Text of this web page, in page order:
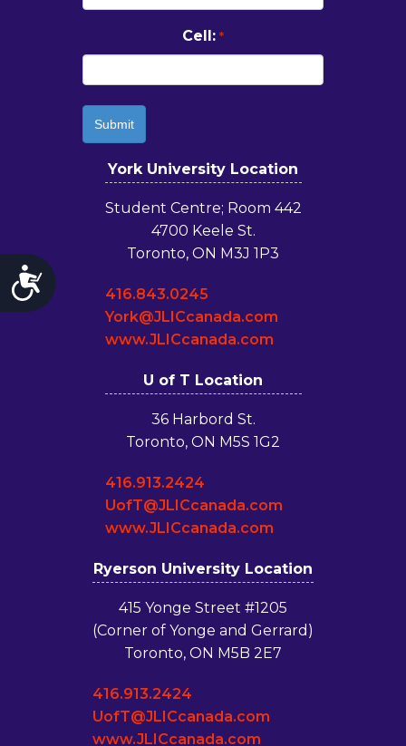
Accessibility
Cell: *
York University Location
Student Centre; Room 442
4700 Keele St.
Toronto, ON M3J 1P3
416.843.0245
York@JLICcanada.com
www.JLICcanada.com
U of T Location
36 Harbord St.
Toronto, ON M5S 1G2
416.913.2424
UofT@JLICcanada.com
www.JLICcanada.com
Ryerson University Location
415 Yonge Street #1205
(Corner of Yonge and Gerrard)
Toronto, ON M5B 2E7
416.913.2424
UofT@JLICcanada.com
www.JLICcanada.com